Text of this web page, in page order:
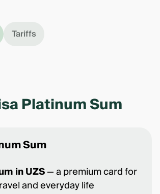
Tariffs
Platinum Sum
Sum
in UZS— a premium card for
and everyday life